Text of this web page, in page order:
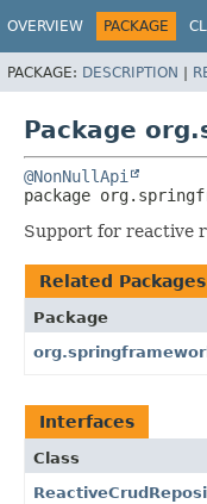
OVERVIEW PACKAGE
PACKAGE: DESCRIPTION |
Package
@NonNullApi
package
Support for reactive
Related Packages
Package
Interfaces
Class